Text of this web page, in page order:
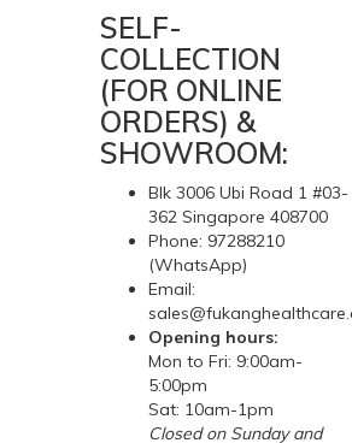
SELF-
COLLECTION
(FOR ONLINE
ORDERS) &
SHOWROOM:
Blk 3006 Ubi Road 1 #03-
362 Singapore 408700
Phone: 97288210
(WhatsApp)
Email:
Opening hours:
Mon to Fri: 9:00am-
5:00pm
Sat: 10am-1pm
Closed on Sunday and